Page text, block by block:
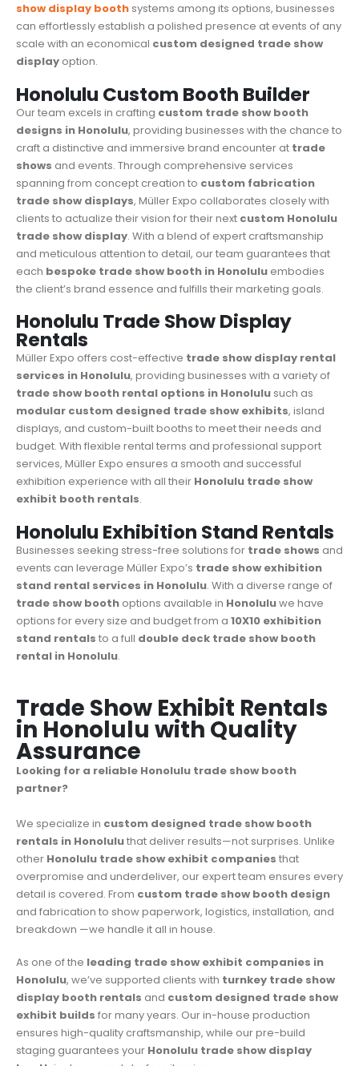
show display booth systems among its options, businesses
can effortlessly establish a polished presence at events of any
scale with an economical custom designed trade show
display option.
Honolulu Custom Booth Builder
Our team excels in crafting custom trade show booth
designs in Honolulu, providing businesses with the chance to
craft a distinctive and immersive brand encounter at trade
shows and events. Through comprehensive services
spanning from concept creation to custom fabrication
trade show displays, Müller Expo collaborates closely with
clients to actualize their vision for their next custom Honolulu
trade show display. With a blend of expert craftsmanship
and meticulous attention to detail, our team guarantees that
each bespoke trade show booth in Honolulu embodies
the client’s brand essence and fulfills their marketing goals.
Honolulu Trade Show Display
Rentals
Müller Expo offers cost-effective trade show display rental
services in Honolulu, providing businesses with a variety of
trade show booth rental options in Honolulu such as
modular custom designed trade show exhibits, island
displays, and custom-built booths to meet their needs and
budget. With flexible rental terms and professional support
services, Müller Expo ensures a smooth and successful
exhibition experience with all their Honolulu trade show
exhibit booth rentals.
Honolulu Exhibition Stand Rentals
Businesses seeking stress-free solutions for trade shows and
events can leverage Müller Expo’s trade show exhibition
stand rental services in Honolulu. With a diverse range of
trade show booth options available in Honoluluwe have
options for every size and budget from a 10X10 exhibition
stand rentals to a full double deck trade show booth
rental in Honolulu.
Trade Show Exhibit Rentals
in Honolulu with Quality
Assurance
Looking for a reliable Honolulu trade show booth
partner?
We specialize in custom designed trade show booth
rentals in Honoluluthat deliver results—not surprises. Unlike
other Honolulu trade show exhibit companies that
overpromise and underdeliver, our expert team ensures every
detail is covered. From custom trade show booth design
and fabrication to show paperwork, logistics, installation, and
breakdown —we handle it all in house.
As one of the leading trade show exhibit companies in
Honolulu, we’ve supported clients with turnkey trade show
display booth rentals and custom designed trade show
exhibit builds for many years. Our in-house production
ensures high-quality craftsmanship, while our pre-build
staging guarantees your Honolulu trade show display